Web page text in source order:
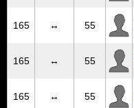
165 ↔ 55
165 ↔ 55
165 ↔ 55